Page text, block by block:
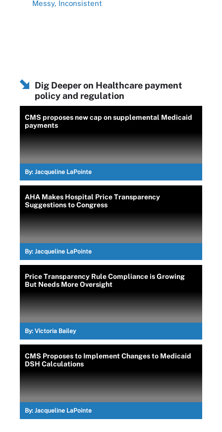
Messy, Inconsistent
Dig Deeper on Healthcare payment
policy and regulation
CMS proposes new cap on supplemental Medicaid
payments
By: Jacqueline LaPointe
AHA Makes Hospital Price Transparency
Suggestions to Congress
By: Jacqueline LaPointe
Price Transparency Rule Compliance is Growing
But Needs More Oversight
By: Victoria Bailey
CMS Proposes to Implement Changes to Medicaid
DSH Calculations
By: Jacqueline LaPointe